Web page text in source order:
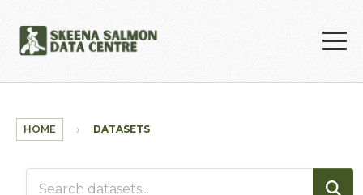
HOME DATASETS